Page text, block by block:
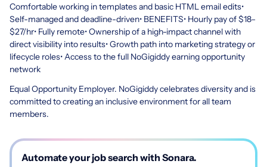
Comfortable working in templates and basic HTML email edits•
Self-managed and deadline-driven• BENEFITS• Hourly pay of $18–
$27/hr• Fully remote• Ownership of a high-impact channel with
direct visibility into results• Growth path into marketing strategy or
lifecycle roles• Access to the full NoGigiddy earning opportunity
network
Equal Opportunity Employer. NoGigiddy celebrates diversity and is
committed to creating an inclusive environment for all team
members.
Automate your job search with Sonara.